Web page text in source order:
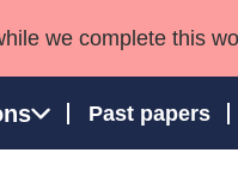
we complete this
Past papers